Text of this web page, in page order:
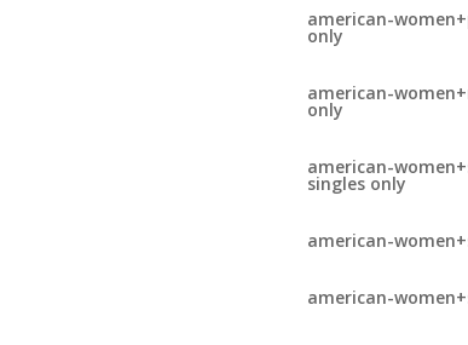
american-
only
american-
only
american-
singles only
american-
american-